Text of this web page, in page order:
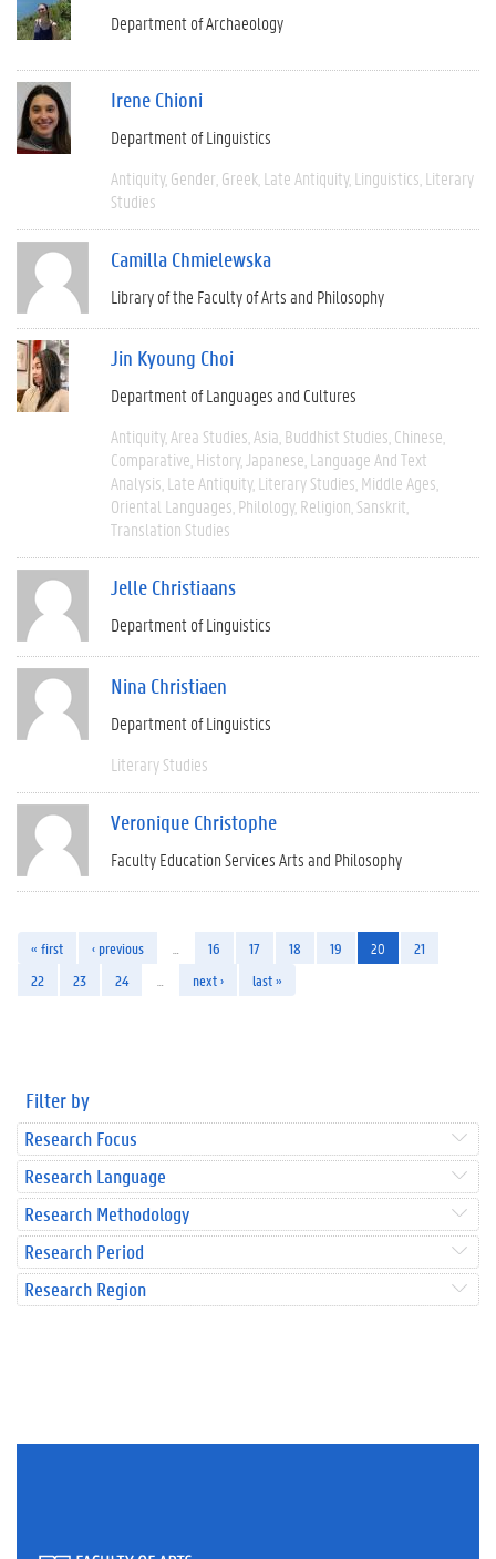
Department of Archaeology
Irene Chioni
Department of Linguistics
Antiquity Gender Greek Late Antiquity Linguistics Literary
Studies
Camilla Chmielewska
Library of the Faculty of Arts and Philosophy
Jin Kyoung Choi
Department of Languages and Cultures
Antiquity Area Studies Asia Buddhist Studies Chinese
Comparative History Japanese Language And Text
Analysis Late Antiquity Literary Studies Middle Ages
Oriental Languages Philology Religion Sanskrit
Translation Studies
Jelle Christiaans
Department of Linguistics
Nina Christiaen
Department of Linguistics
Literary Studies
Veronique Christophe
Faculty Education Services Arts and Philosophy
« first ‹ previous 16 17 18 19 20
21
22
23 24 next › last »
Filter by
Research Focus
Research Language
Research Methodology
Research Period
Research Region